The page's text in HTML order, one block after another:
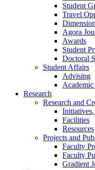
Student
Travel
Agora
Awards
Student
Doctoral
Student Affairs
Advising
Research
Research and
Initiatives,
Facilities
Resources
Projects and
Faculty
Faculty
Gradient